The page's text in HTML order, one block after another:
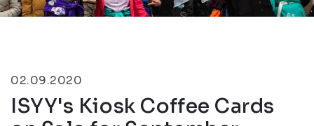
02.09.2020
ISYY's Kiosk Coffee Cards